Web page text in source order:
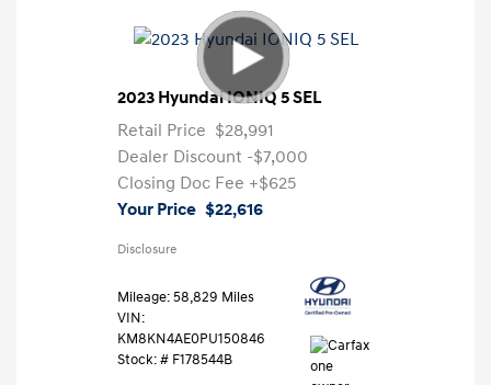
2023 Hyundai IONIQ 5 SEL
Retail Price $28,991
Dealer Discount -$7,000
Closing Doc Fee +$625
Your Price $22,616
Disclosure
Mileage: 58,829 Miles
VIN:
KM8KN4AE0PU150846
Stock: # F178544B